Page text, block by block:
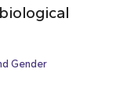
Gender